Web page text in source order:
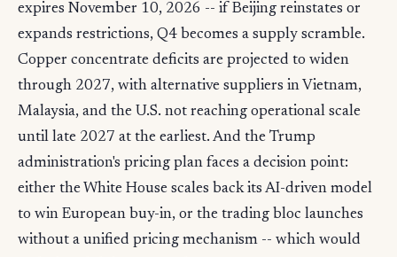
expires November 10, 2026 -- if Beijing reinstates or
expands restrictions, Q4 becomes a supply scramble.
Copper concentrate deficits are projected to widen
through 2027, with alternative suppliers in Vietnam,
Malaysia, and the U.S. not reaching operational scale
until late 2027 at the earliest. And the Trump
administration's pricing plan faces a decision point:
either the White House scales back its AI-driven model
to win European buy-in, or the trading bloc launches
without a unified pricing mechanism -- which would